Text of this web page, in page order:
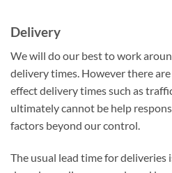
Delivery
We will do our best to work
delivery times. However there
effect delivery times such as
ultimately cannot be help
factors beyond our control.
The usual lead time for